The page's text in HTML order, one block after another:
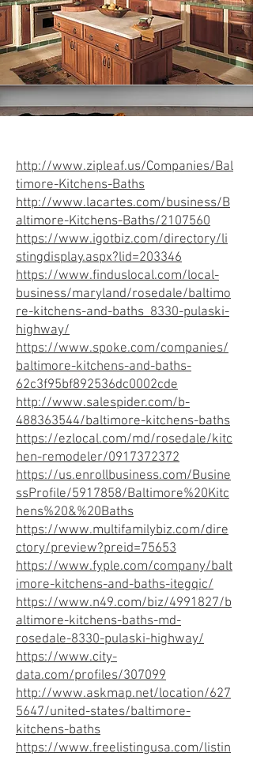
http://www.zipleaf.us/Companies/Bal
timore-Kitchens-Baths
http://www.lacartes.com/business/B
altimore-Kitchens-Baths/2107560
https://www.igotbiz.com/directory/li
stingdisplay.aspx?lid=203346
https://www.finduslocal.com/local-
business/maryland/rosedale/baltimo
re-kitchens-and-baths_8330-pulaski-
highway/
https://www.spoke.com/companies/
baltimore-kitchens-and-baths-
62c3f95bf892536dc0002cde
http://www.salespider.com/b-
488363544/baltimore-kitchens-baths
https://ezlocal.com/md/rosedale/kitc
hen-remodeler/0917372372
https://us.enrollbusiness.com/Busine
ssProfile/5917858/Baltimore%20Kitc
hens%20&%20Baths
https://www.multifamilybiz.com/dire
ctory/preview?preid=75653
https://www.fyple.com/company/balt
imore-kitchens-and-baths-itegqic/
https://www.n49.com/biz/4991827/b
altimore-kitchens-baths-md-
rosedale-8330-pulaski-highway/
https://www.city-
data.com/profiles/307099
http://www.askmap.net/location/627
5647/united-states/baltimore-
kitchens-baths
https://www.freelistingusa.com/listin